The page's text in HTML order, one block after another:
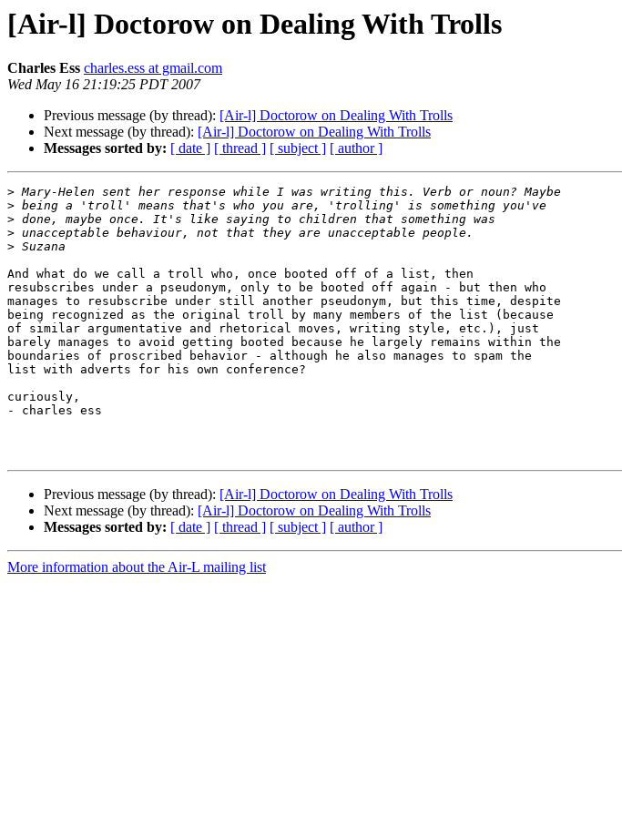
[Air-l] Doctorow on Dealing With Trolls
Charles Ess charles.ess at gmail.com
Wed May 16 21:19:25 PDT 2007
Previous message (by thread): [Air-l] Doctorow on Dealing With Trolls
Next message (by thread): [Air-l] Doctorow on Dealing With Trolls
Messages sorted by: [ date ] [ thread ] [ subject ] [ author ]
>
>
>
>
>
And what do we call a troll who, once booted off of a list, then
resubscribes under a pseudonym, only to be booted off again - but then who
manages to resubscribe under still another pseudonym, but this time, despite
being recognized as the original troll by many members of the list (because
of similar argumentative and rhetorical moves, writing style, etc.), just
barely manages to avoid getting booted because he largely remains within the
boundaries of proscribed behavior - although he also manages to spam the
list with adverts for his own conference?
curiously,
- charles ess
Previous message (by thread): [Air-l] Doctorow on Dealing With Trolls
Next message (by thread): [Air-l] Doctorow on Dealing With Trolls
Messages sorted by: [ date ] [ thread ] [ subject ] [ author ]
More information about the Air-L mailing list